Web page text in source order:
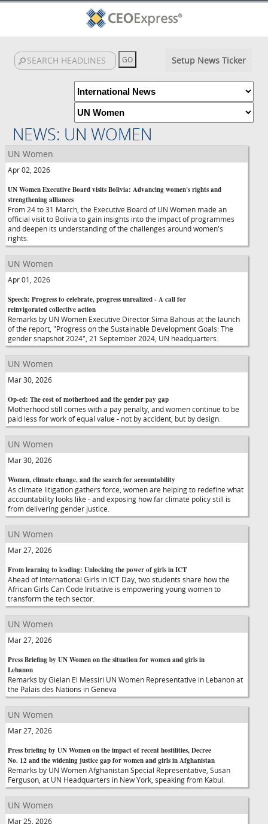
Setup News Ticker
NEWS: UN WOMEN
UN Women
Apr 02, 2026
UN Women Executive Board visits Bolivia: Advancing women's rights and
strengthening alliances
From 24 to 31 March, the Executive Board of UN Women made an
official visit to Bolivia to gain insights into the impact of programmes
and deepen its understanding of the challenges around women's
rights.
UN Women
Apr 01, 2026
Speech: Progress to celebrate, progress unrealized - A call for
reinvigorated collective action
Remarks by UN Women Executive Director Sima Bahous at the launch
of the report, "Progress on the Sustainable Development Goals: The
gender snapshot 2024", 21 September 2024, UN headquarters.
UN Women
Mar 30, 2026
Op-ed: The cost of motherhood and the gender pay gap
Motherhood still comes with a pay penalty, and women continue to be
paid less for work of equal value - not by accident, but by design.
UN Women
Mar 30, 2026
Women, climate change, and the search for accountability
As climate litigation gathers force, women are helping to redefine what
accountability looks like - and exposing how far climate policy still is
from delivering gender justice.
UN Women
Mar 27, 2026
From learning to leading: Unlocking the power of girls in ICT
Ahead of International Girls in ICT Day, two students share how the
African Girls Can Code Initiative is empowering young women to
transform the tech sector.
UN Women
Mar 27, 2026
Press Briefing by UN Women on the situation for women and girls in
Lebanon
Remarks by Gielan El Messiri UN Women Representative in Lebanon at
the Palais des Nations in Geneva
UN Women
Mar 27, 2026
Press briefing by UN Women on the impact of recent hostilities, Decree
No. 12 and the widening justice gap for women and girls in Afghanistan
Remarks by UN Women Afghanistan Special Representative, Susan
Ferguson, at UN Headquarters in New York, speaking from Kabul.
UN Women
Mar 25, 2026